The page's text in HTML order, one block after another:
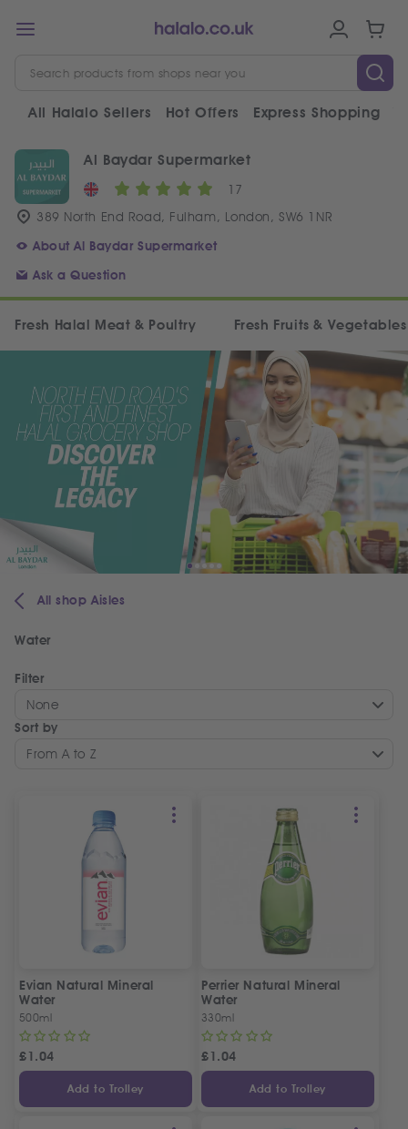
All Halalo Sellers Hot Offers Express Shopping
Al Baydar Supermarket
17
389 North End Road, Fulham, London, SW6 1NR
About Al Baydar Supermarket
Ask a Question
Fresh Halal Meat & Poultry Fresh Fruits & Vegetables
All shop Aisles
Water
Filter
None
Sort by
From A to Z
Evian Natural Mineral
Water
500ml
£1.04
Add to Trolley
Perrier Natural Mineral
Water
330ml
£1.04
Add to Trolley